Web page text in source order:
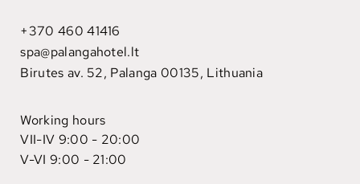
+370 460 41416
spa@palangahotel.lt
Birutes av. 52, Palanga 00135, Lithuania
Working hours
VII-IV 9:00 - 20:00
V-VI 9:00 - 21:00